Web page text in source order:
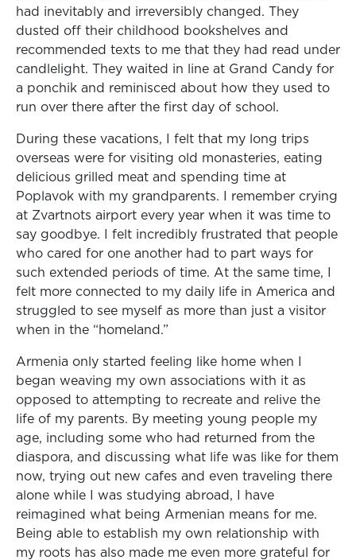
had inevitably and irreversibly changed. They
dusted off their childhood bookshelves and
recommended texts to me that they had read under
candlelight. They waited in line at Grand Candy for
a ponchik and reminisced about how they used to
run over there after the first day of school.
During these vacations, I felt that my long trips
overseas were for visiting old monasteries, eating
delicious grilled meat and spending time at
Poplavok with my grandparents. I remember crying
at Zvartnots airport every year when it was time to
say goodbye. I felt incredibly frustrated that people
who cared for one another had to part ways for
such extended periods of time. At the same time, I
felt more connected to my daily life in America and
struggled to see myself as more than just a visitor
when in the “homeland.”
Armenia only started feeling like home when I
began weaving my own associations with it as
opposed to attempting to recreate and relive the
life of my parents. By meeting young people my
age, including some who had returned from the
diaspora, and discussing what life was like for them
now, trying out new cafes and even traveling there
alone while I was studying abroad, I have
reimagined what being Armenian means for me.
Being able to establish my own relationship with
my roots has also made me even more grateful for